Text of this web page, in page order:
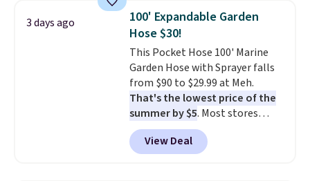
humidity so you have a full
picture of your indoor air quality
at a glance.
installation required. The
electrochemical sensor is highly
responsive and triggers an alert
when CO levels reach a
dangerous concentration. A
practical safety essential for
homes, RVs, and garages.
3 days ago
100' Expandable Garden
Hose $30!
This Pocket Hose 100' Marine
Garden Hose with Sprayer falls
from $90 to $29.99 at Meh.
That's the lowest price of the
summer by $5. Most stores
charge around $90. It's designed
to be lightweight and kink-free,
making this more manageable
View Deal